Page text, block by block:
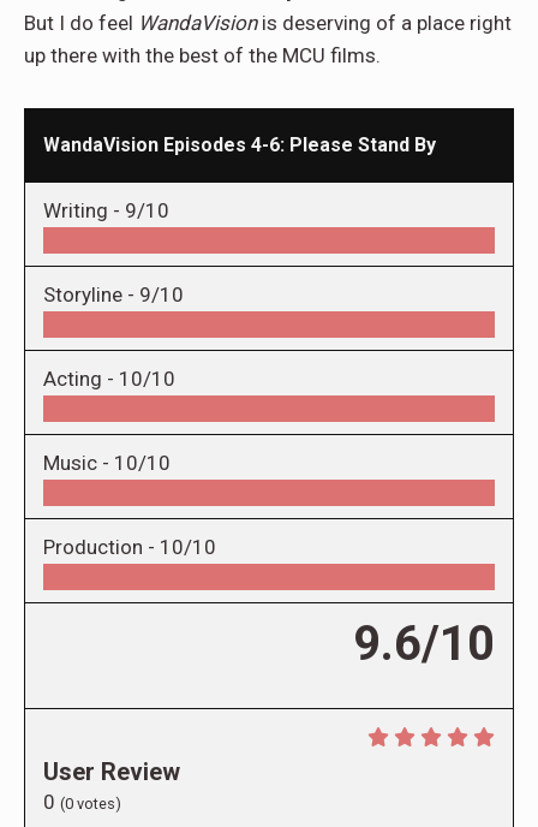
But I do feel WandaVisionis deserving of a place right
up there with the best of the MCU films.
WandaVision Episodes 4-6: Please Stand By
Writing - 9/10
Storyline - 9/10
Acting - 10/10
Music - 10/10
Production - 10/10
9.6/10
User Review
0 (0 votes)